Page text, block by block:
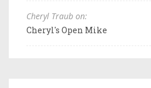
Cheryl Traub on:
Cheryl's Open Mike